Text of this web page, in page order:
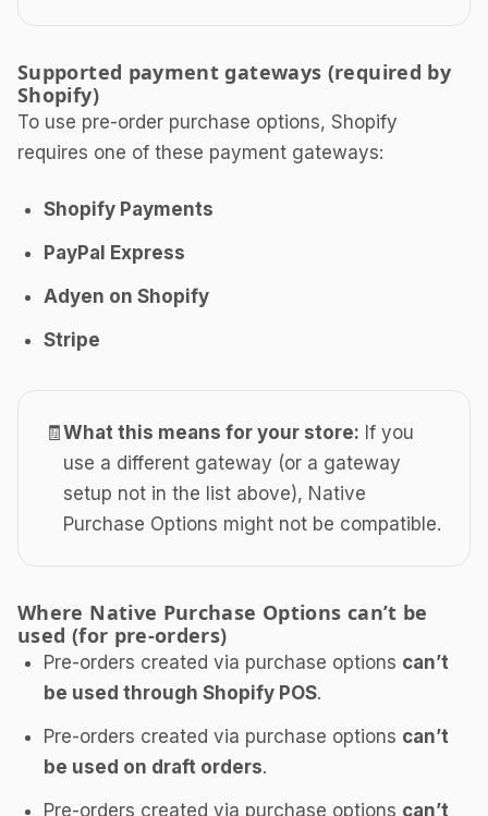
Supported payment gateways (required by
Shopify)
To use pre-order purchase options, Shopify
requires one of these payment gateways:
Shopify Payments
PayPal Express
Adyen on Shopify
Stripe
🧾What this means for your store: If you
use a different gateway (or a gateway
setup not in the list above), Native
Purchase Options might not be compatible.
Where Native Purchase Options can’t be
used (for pre-orders)
Pre-orders created via purchase options can’t
be used through Shopify POS.
Pre-orders created via purchase options can’t
be used on draft orders.
Pre-orders created via purchase options can’t